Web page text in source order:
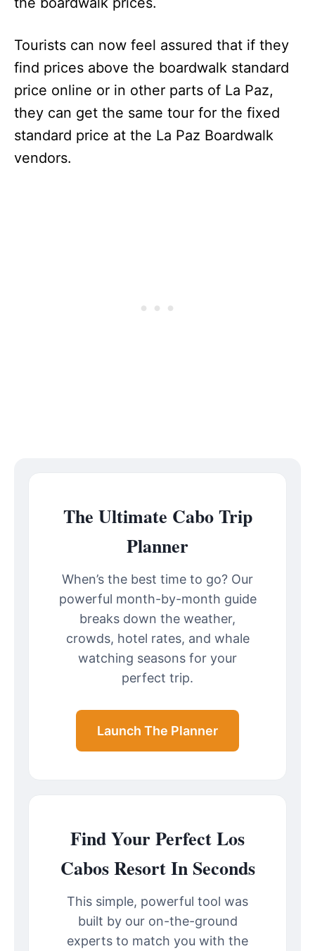
Tourists can now feel assured that if they
find prices above the boardwalk standard
price online or in other parts of La Paz,
they can get the same tour for the fixed
standard price at the La Paz Boardwalk
vendors.
The Ultimate Cabo Trip
Planner
When’s the best time to go? Our
powerful month-by-month guide
breaks down the weather,
crowds, hotel rates, and whale
watching seasons for your
perfect trip.
Launch The Planner
Find Your Perfect Los
Cabos Resort In Seconds
This simple, powerful tool was
built by our on-the-ground
experts to match you with the